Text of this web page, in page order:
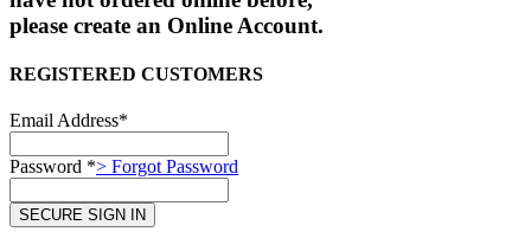
please create an Online Account.
REGISTERED CUSTOMERS
Email Address*
Password *> Forgot Password